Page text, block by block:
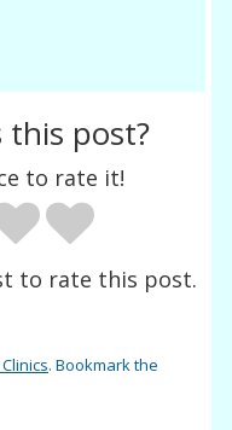
this post?
to rate it!
to rate this post.
. Bookmark the